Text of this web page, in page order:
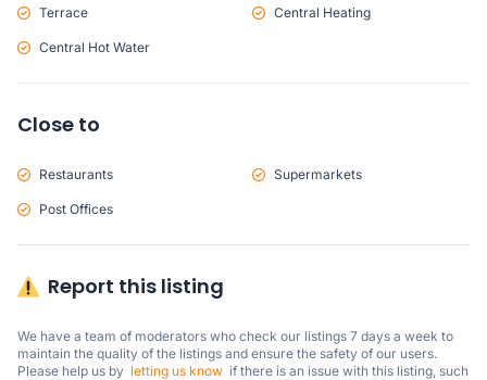
Terrace Central Heating
Central Hot Water
Close to
Restaurants Supermarkets
Post Offices
Report this listing
We have a team of moderators who check our listings 7 days a week to
maintain the quality of the listings and ensure the safety of our users.
Please help us by letting us know
  if there is an issue with this listing, such